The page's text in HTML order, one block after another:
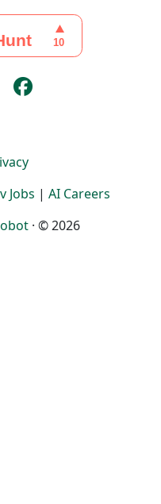
Jobs | AI Careers
· © 2026